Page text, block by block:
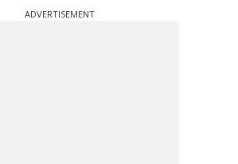
ADVERTISEMENT